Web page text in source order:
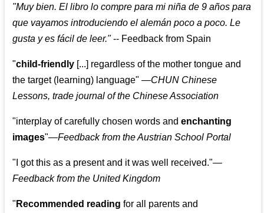
"Muy bien. El libro lo compre para mi niña de 9 años para
que vayamos introduciendo el alemán poco a poco. Le
gusta y es fácil de leer."-- Feedback from Spain
"child-friendly [...] regardless of the mother tongue and
the target (learning) language"—CHUN Chinese
Lessons, trade journal of the Chinese Association
"interplay of carefully chosen words andenchanting
images"—Feedback from the Austrian School Portal
" I got this as a present and it was well received."—
Feedback from the United Kingdom
" Recommended reading for all parents and